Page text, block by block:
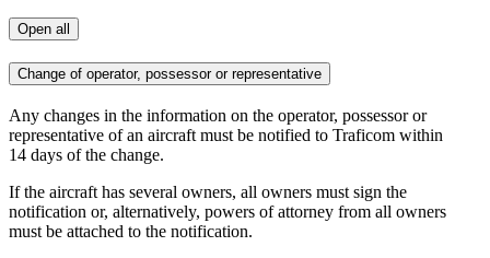
Open all
Change of operator, possessor or representative
Any changes in the information on the operator, possessor or
representative of an aircraft must be notified to Traficom within
14 days of the change.
If the aircraft has several owners, all owners must sign the
notification or, alternatively, powers of attorney from all owners
must be attached to the notification.